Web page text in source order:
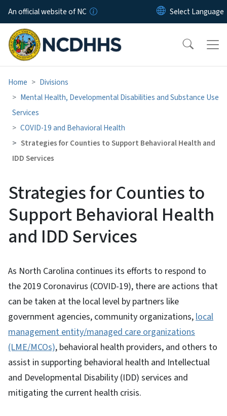
Skip to main content
An official website of NC
Home
Divisions
Mental Health, Developmental Disabilities and Substance Use
Services
COVID-19 and Behavioral Health
Strategies for Counties to Support Behavioral Health and
IDD Services
Strategies for Counties to
Support Behavioral Health
and IDD Services
As North Carolina continues its efforts to respond to
the 2019 Coronavirus (COVID-19), there are actions that
can be taken at the local level by partners like
government agencies, community organizations, local
management entity/managed care organizations
(LME/MCOs), behavioral health providers, and others to
assist in supporting behavioral health and Intellectual
and Developmental Disability (IDD) services and
mitigating the current health crisis.